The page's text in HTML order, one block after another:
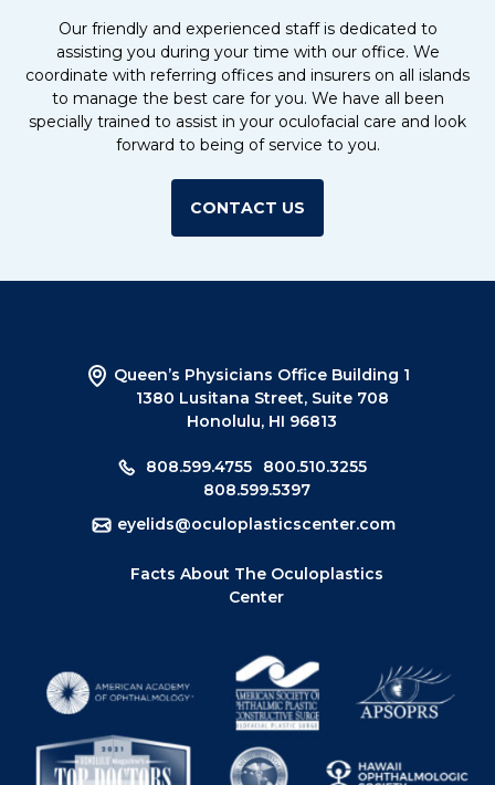
Our friendly and experienced staff is dedicated to
assisting you during your time with our office. We
coordinate with referring offices and insurers on all islands
to manage the best care for you. We have all been
specially trained to assist in your oculofacial care and look
forward to being of service to you.
CONTACT US
Queen’s Physicians Office Building 1
1380 Lusitana Street, Suite 708
Honolulu, HI 96813
808.599.4755
800.510.3255
808.599.5397
eyelids@oculoplasticscenter.com
Facts About The Oculoplastics
Center